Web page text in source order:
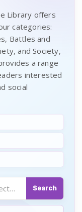
Library offers
categories:
Battles and
and Society,
a range
interested
social
Search